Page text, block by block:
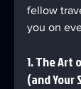
fellow
you on
1. The Art
(and Your